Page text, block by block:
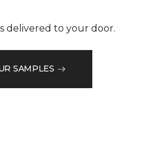
delivered to your door.
SAMPLES